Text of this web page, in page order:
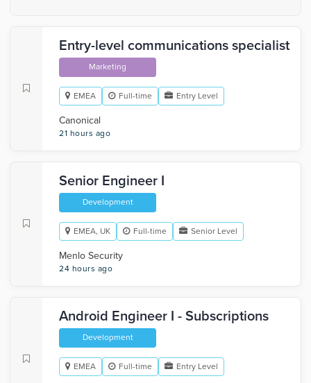
Entry-level communications specialist
Marketing
EMEA Full-time Entry Level
Canonical
21 hours ago
Senior Engineer I
Development
EMEA, UK Full-time Senior Level
Menlo Security
24 hours ago
Android Engineer I - Subscriptions
Development
EMEA Full-time Entry Level